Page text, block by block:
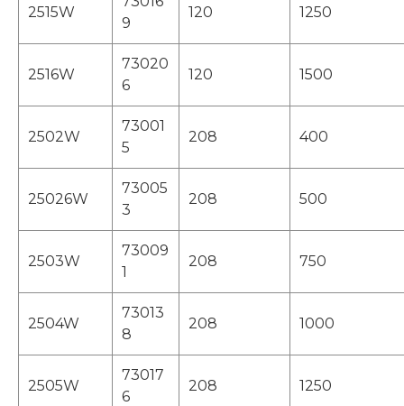
2515W
9
120 1250
2516W
73020
6
120 1500
2502W
73001
5
208 400
25026W
73005
3
208 500
2503W
73009
1
208 750
2504W
73013
8
208 1000
2505W
73017
6
208 1250